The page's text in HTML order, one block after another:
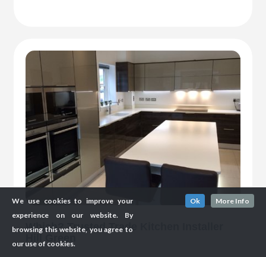
Which? Trusted Trade Kitchen Installer
Hill Green
We use cookies to improve your
experience on our website. By
browsing this website, you agree to
our use of cookies.
Ok More Info